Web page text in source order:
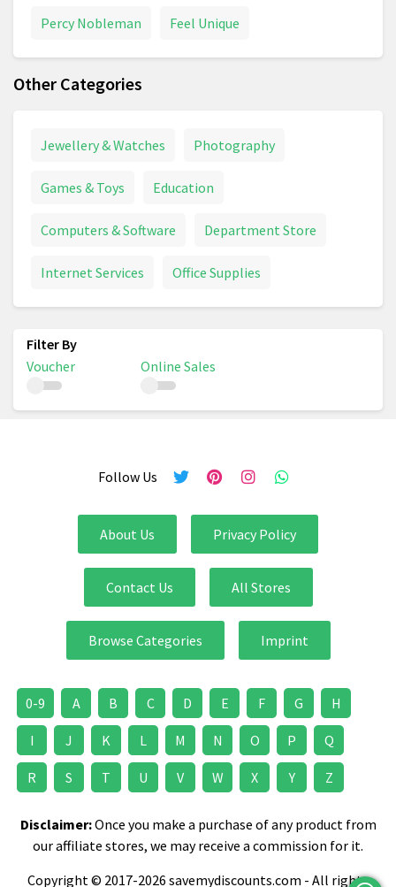
Percy Nobleman Feel Unique
Other Categories
Jewellery & Watches Photography
Games & Toys Education
Computers & Software Department Store
Internet Services Office Supplies
Voucher Online Sales
Follow Us
About Us Privacy Policy
Contact Us All Stores
Browse Categories Imprint
0-9 A B C D E F G H
I J K L M N O P Q
R S T U V W X Y Z
Disclaimer:Once you make a purchase of any product from
our affiliate stores, we may receive a commission for it.
Copyright © 2017-2026 savemydiscounts.com - All rights